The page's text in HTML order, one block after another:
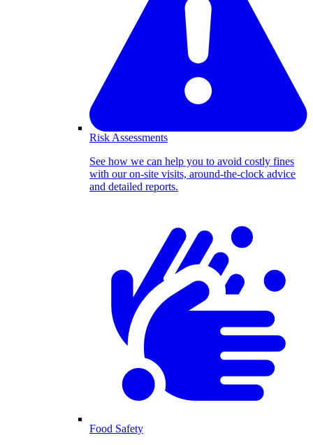
Risk Assessments
See how we can help you to avoid costly fines
with our on-site visits, around-the-clock advice
and detailed reports.
Food Safety